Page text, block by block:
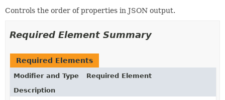
Controls the order of properties in JSON output.
Required Element Summary
Required Elements
Modifier and Type
Required Element
Description